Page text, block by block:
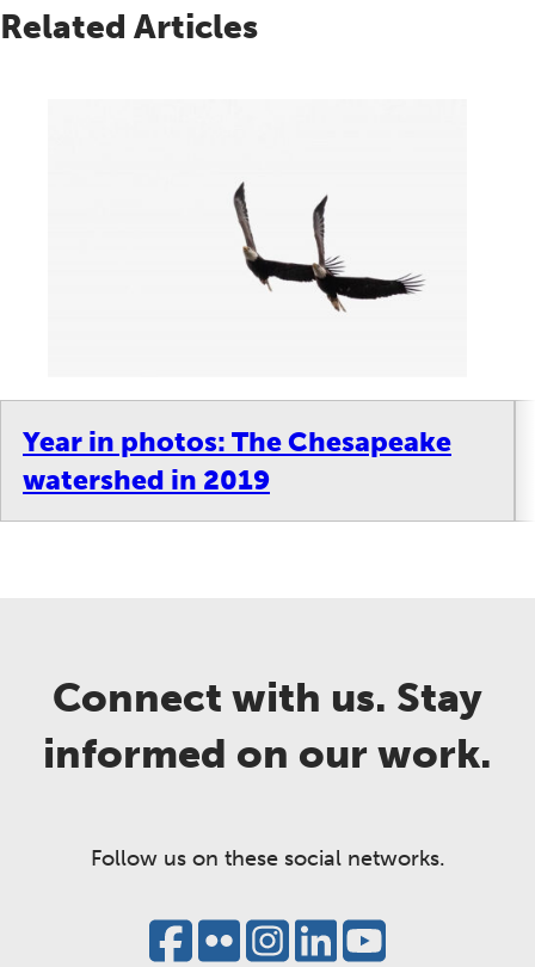
Related Articles
Year in photos: The Chesapeake
watershed in 2019
Connect with us. Stay
informed on our work.
Follow us on these social networks.